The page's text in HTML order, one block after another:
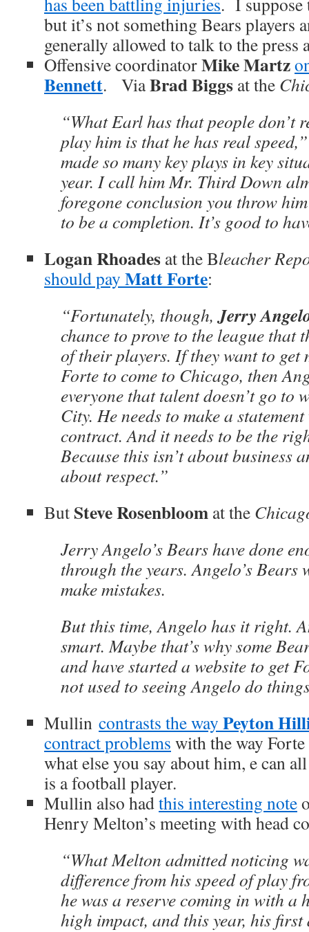
but it’s not something Bears players
generally allowed to talk to the press
Offensive coordinatorMike Martz
Bennett. ViaBrad Biggs at the
“What Earl has that people don’t
play him is that he has real
made so many key plays in key
year. I call him Mr. Third Down
foregone conclusion you throw
to be a completion. It’s good to
Logan Rhoades at the Bleacher
should pay Matt Forte:
“Fortunately, though,Jerry
chance to prove to the league that
of their players. If they want to get
Forte to come to Chicago, then
everyone that talent doesn’t go to
City. He needs to make a
contract. And it needs to be the
Because this isn’t about business
about respect.”
But Steve Rosenbloom at the
Jerry Angelo’s Bears have done
through the years. Angelo’s
make mistakes.
But this time, Angelo has it right.
smart. Maybe that’s why some
and have started a website to get
not used to seeing Angelo do
Mullin contrasts the way Peyton
contract problems with the way
what else you say about him, e can
is a football player.
Mullin also hadthis interesting note
Henry Melton’s meeting with head
“What Melton admitted noticing
difference from his speed of play
he was a reserve coming in with a
high impact, and this year, his